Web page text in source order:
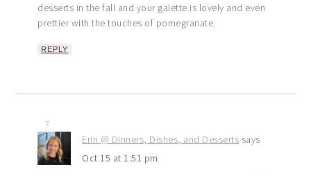
desserts in the fall and your galette is lovely and even
prettier with the touches of pomegranate.
REPLY
7
Erin @ Dinners, Dishes, and Desserts says
Oct 15 at 1:51 pm